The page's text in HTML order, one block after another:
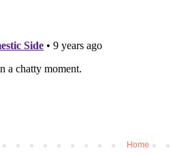
Home